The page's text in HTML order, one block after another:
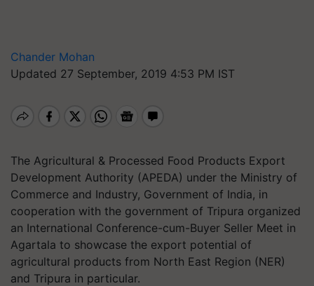
Chander Mohan
Updated 27 September, 2019 4:53 PM IST
The Agricultural & Processed Food Products Export
Development Authority (APEDA) under the Ministry of
Commerce and Industry, Government of India, in
cooperation with the government of Tripura organized
an International Conference-cum-Buyer Seller Meet in
Agartala to showcase the export potential of
agricultural products from North East Region (NER)
and Tripura in particular.